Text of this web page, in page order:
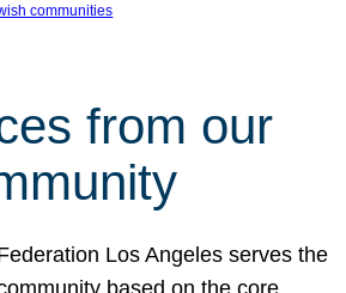
communities
from our
Los Angeles serves the
based on the core